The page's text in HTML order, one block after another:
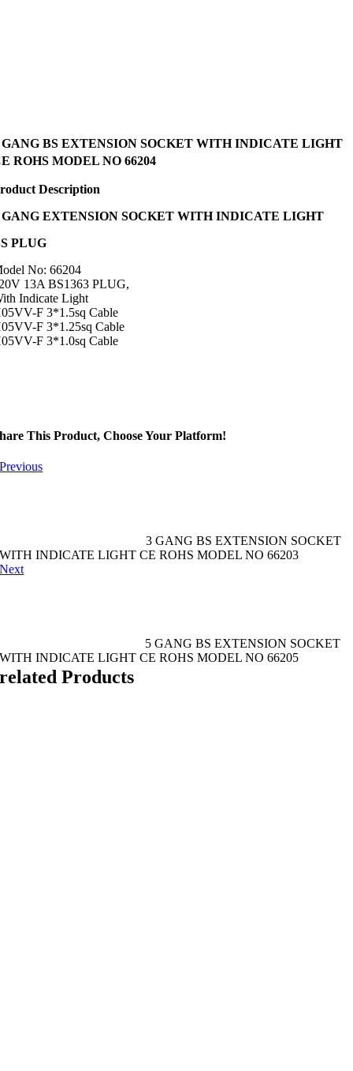
GANG BS EXTENSION SOCKET WITH INDICATE LIGHT
ROHS MODEL NO 66204
Description
EXTENSION SOCKET WITH INDICATE LIGHT
PLUG
No: 66204
13A BS1363 PLUG,
Indicate Light
F 3*1.5sq Cable
F 3*1.25sq Cable
F 3*1.0sq Cable
This Product, Choose Your Platform!
Previous
3 GANG BS EXTENSION SOCKET
WITH INDICATE LIGHT CE ROHS MODEL NO 66203
Next
5 GANG BS EXTENSION SOCKET
WITH INDICATE LIGHT CE ROHS MODEL NO 66205
related Products